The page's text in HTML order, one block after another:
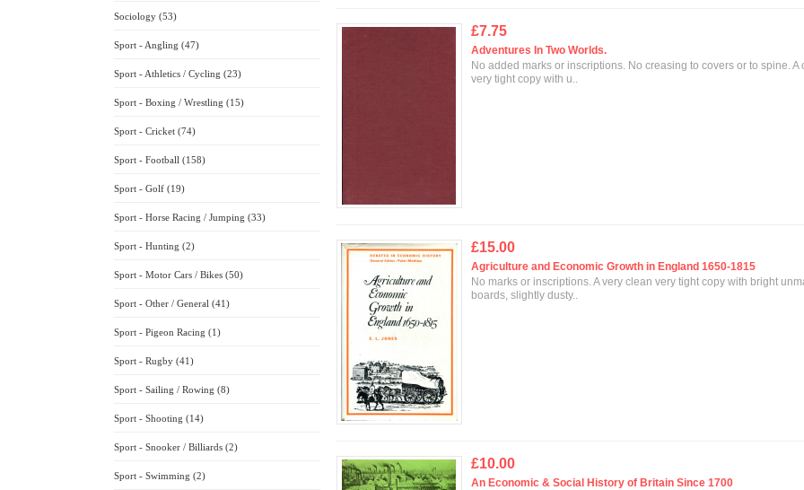
Sociology (53)
Sport - Angling (47)
Sport - Athletics / Cycling (23)
Sport - Boxing / Wrestling (15)
Sport - Cricket (74)
Sport - Football (158)
Sport - Golf (19)
Sport - Horse Racing / Jumping (33)
Sport - Hunting (2)
Sport - Motor Cars / Bikes (50)
Sport - Other / General (41)
Sport - Pigeon Racing (1)
Sport - Rugby (41)
Sport - Sailing / Rowing (8)
Sport - Shooting (14)
Sport - Snooker / Billiards (2)
Sport - Swimming (2)
£7.75
Adventures In Two Worlds.
No added marks or inscriptions. No creasing to covers or to spine. A
very tight copy with u..
£15.00
Agriculture and Economic Growth in England 1650-1815
No marks or inscriptions. A very clean very tight copy with bright
boards, slightly dusty..
£10.00
An Economic & Social History of Britain Since 1700